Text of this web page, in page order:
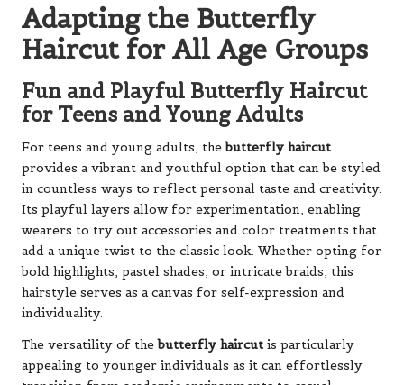
Adapting the Butterfly
Haircut for All Age Groups
Fun and Playful Butterfly Haircut
for Teens and Young Adults
For teens and young adults, thebutterfly haircut
provides a vibrant and youthful option that can be styled
in countless ways to reflect personal taste and creativity.
Its playful layers allow for experimentation, enabling
wearers to try out accessories and color treatments that
add a unique twist to the classic look. Whether opting for
bold highlights, pastel shades, or intricate braids, this
hairstyle serves as a canvas for self-expression and
individuality.
The versatility of thebutterfly haircut is particularly
appealing to younger individuals as it can effortlessly